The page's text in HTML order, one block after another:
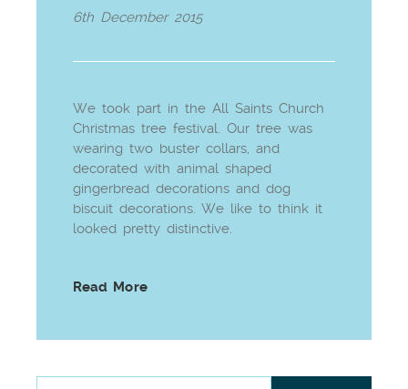
6th December 2015
We took part in the All Saints Church
Christmas tree festival. Our tree was
wearing two buster collars, and
decorated with animal shaped
gingerbread decorations and dog
biscuit decorations. We like to think it
looked pretty distinctive.
Read More